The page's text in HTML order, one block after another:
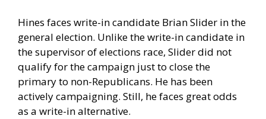
Hines faces write-in candidate Brian Slider in the
general election. Unlike the write-in candidate in
the supervisor of elections race, Slider did not
qualify for the campaign just to close the
primary to non-Republicans. He has been
actively campaigning. Still, he faces great odds
as a write-in alternative.